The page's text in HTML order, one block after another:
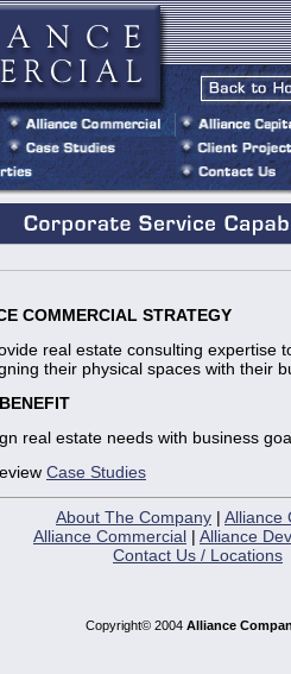
COMMERCIAL STRATEGY
real estate consulting expertise
their physical spaces with their
real estate needs with business
Case Studies
About The Company | Alliance
Alliance Commercial | Alliance
Contact Us / Locations
Copyright© 2004 Alliance